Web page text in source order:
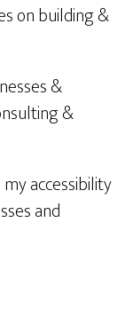
on building &
&
&
accessibility
and